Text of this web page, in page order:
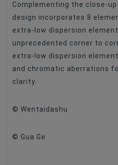
Complementing the close-
design incorporates 8
extra-low dispersion
unprecedented corner to
extra-low dispersion
and chromatic aberrations
clarity.
© Wentaidashu
© Gua Ge